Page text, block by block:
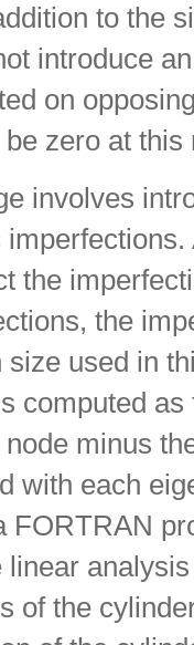
to the
introduce
on
zero at this
involves
the
the
used in
computed
minus
with each
FORTRAN
linear
of the